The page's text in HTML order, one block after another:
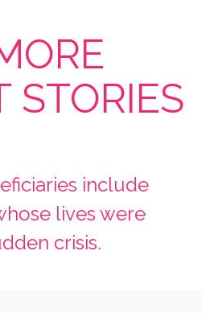
STORIES
include
lives were
crisis.